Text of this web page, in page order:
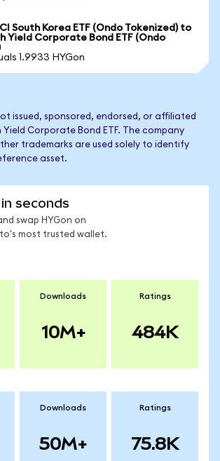
South Korea ETF (Ondo Tokenized) to
Yield Corporate Bond ETF (Ondo
1.9933 HYGon
issued, sponsored, endorsed, or affiliated
Yield Corporate Bond ETF. The company
trademarks are used solely to identify
asset.
seconds
swap HYGon on
most trusted wallet.
Downloads
10M+
Ratings
484K
Downloads
50M+
Ratings
75.8K